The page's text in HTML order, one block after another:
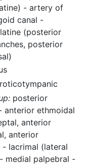
- artery of
canal -
(posterior
posterior
posterior
anterior ethmoidal
anterior
anterior
- lacrimal (lateral
medial palpebral -